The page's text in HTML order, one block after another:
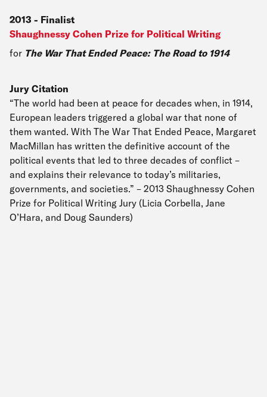
2013 - Finalist
Shaughnessy Cohen Prize for Political Writing
for The War That Ended Peace: The Road to 1914
Jury Citation
“The world had been at peace for decades when, in 1914,
European leaders triggered a global war that none of
them wanted. With The War That Ended Peace, Margaret
MacMillan has written the definitive account of the
political events that led to three decades of conflict –
and explains their relevance to today’s militaries,
governments, and societies.” – 2013 Shaughnessy Cohen
Prize for Political Writing Jury (Licia Corbella, Jane
O’Hara, and Doug Saunders)